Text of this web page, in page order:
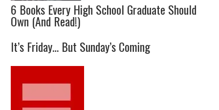
6 Books Every High School Graduate Should
Own (And Read!)
It’s Friday… But Sunday’s Coming